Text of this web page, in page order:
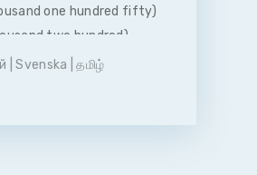
one hundred fifty)
two hundred)
two hundred fifty)
|Svenska |தமிழ்